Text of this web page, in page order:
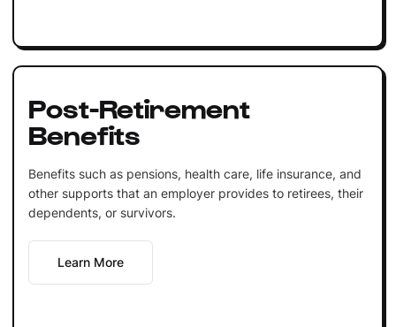
Post-Retirement
Benefits
Benefits such as pensions, health care, life insurance, and
other supports that an employer provides to retirees, their
dependents, or survivors.
Learn More